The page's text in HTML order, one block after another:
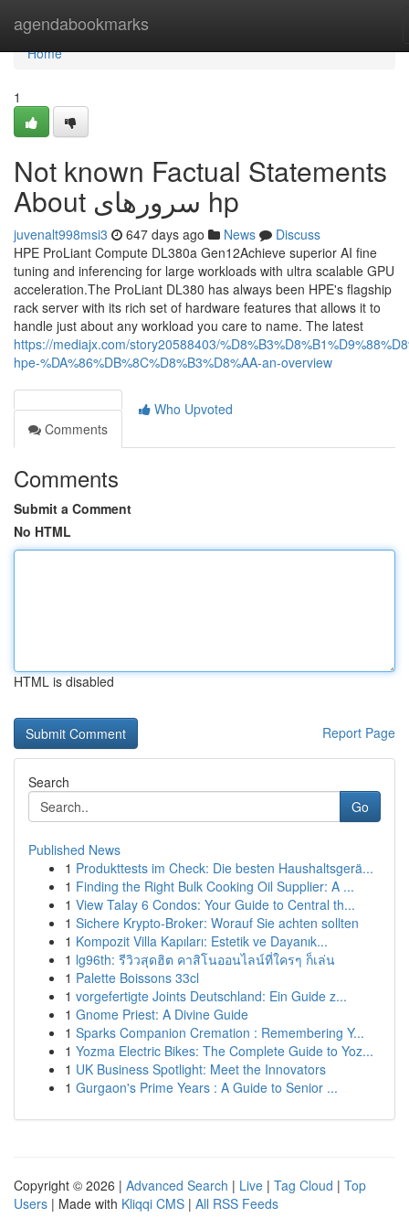
agendabookmarks
Home
Home
1
Not known Factual Statements
About سرورهای hp
juvenalt998msi3 647 days ago News
Discuss
HPE ProLiant Compute DL380a Gen12Achieve superior AI fine
tuning and inferencing for large workloads with ultra scalable GPU
acceleration.The ProLiant DL380 has always been HPE's flagship
rack server with its rich set of hardware features that allows it to
handle just about any workload you care to name. The latest
https://mediajx.com/story20588403/
hpe-%DA%86%DB%8C%D8%B3%D8%AA-an-overview
Comments
Who Upvoted
Comments
Submit a Comment
No HTML
HTML is disabled
Report Page
Search
Go
Published News
1 Produkttests im Check: Die besten Haushaltsgerä...
1 Finding the Right Bulk Cooking Oil Supplier: A ...
1 View Talay 6 Condos: Your Guide to Central th...
1 Sichere Krypto-Broker: Worauf Sie achten sollten
1 Kompozit Villa Kapıları: Estetik ve Dayanık...
1 lg96th: รีวิวสุดฮิต คาสิโนออนไลน์ที่ใครๆ ก็เล่น
1 Palette Boissons 33cl
1 vorgefertigte Joints Deutschland: Ein Guide z...
1 Gnome Priest: A Divine Guide
1 Sparks Companion Cremation : Remembering Y...
1 Yozma Electric Bikes: The Complete Guide to Yoz...
1 UK Business Spotlight: Meet the Innovators
1 Gurgaon's Prime Years : A Guide to Senior ...
Copyright © 2026 | Advanced Search | Live | Tag Cloud | Top
Users | Made with Kliqqi CMS | All RSS Feeds